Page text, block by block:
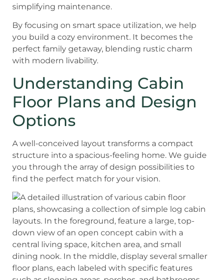
simplifying maintenance.
By focusing on smart space utilization, we help
you build a cozy environment. It becomes the
perfect family getaway, blending rustic charm
with modern livability.
Understanding Cabin
Floor Plans and Design
Options
A well-conceived layout transforms a compact
structure into a spacious-feeling home. We guide
you through the array of design possibilities to
find the perfect match for your vision.